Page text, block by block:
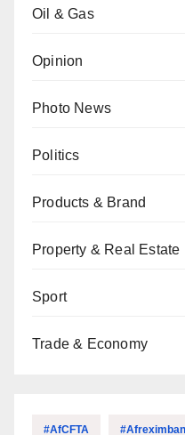
Oil & Gas
Opinion
Photo News
Politics
Products & Brand
Property & Real Estate
Sport
Trade & Economy
#AfCFTA